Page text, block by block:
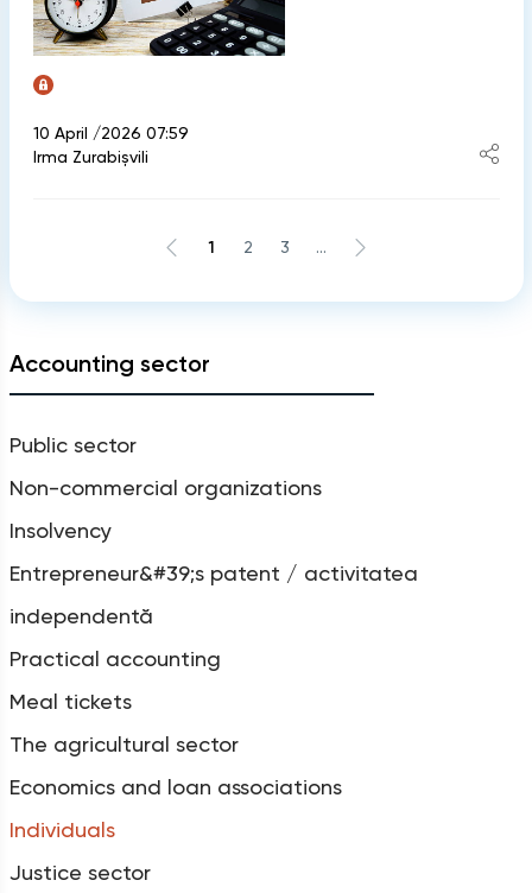
Accounting sector
Public sector
Non-commercial organizations
Insolvency
Entrepreneur&#39;s patent / activitatea
independentă
Practical accounting
Meal tickets
The agricultural sector
Economics and loan associations
Individuals
Justice sector
10 April /2026 07:59
Irma Zurabișvili
1 2 3 ...